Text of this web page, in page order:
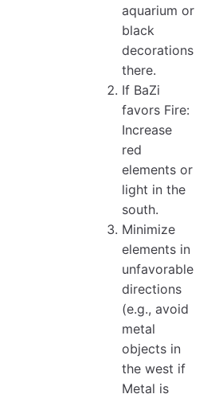
aquarium or
black
decorations
there.
If BaZi
favors Fire:
Increase
red
elements or
light in the
south.
Minimize
elements in
unfavorable
directions
(e.g., avoid
metal
objects in
the west if
Metal is